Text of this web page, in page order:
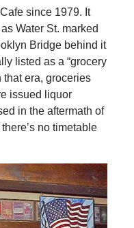
since 1979. It
Water St. marked
Bridge behind it
listed as a “grocery
that era, groceries
issued liquor
in the aftermath of
no timetable